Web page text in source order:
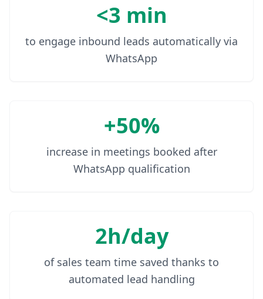
<3 min
to engage inbound leads automatically via
WhatsApp
+50%
increase in meetings booked after
WhatsApp qualification
2h/day
of sales team time saved thanks to
automated lead handling